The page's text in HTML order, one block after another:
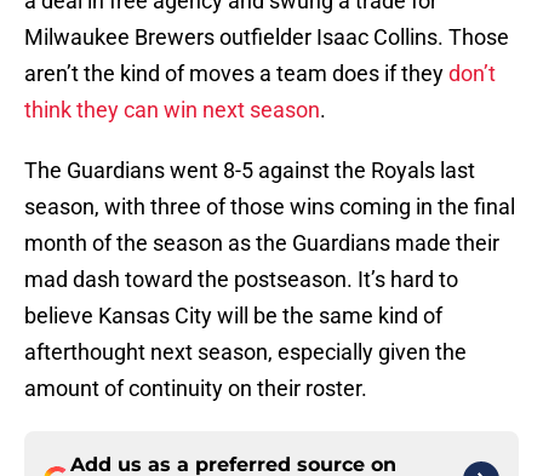
Milwaukee Brewers outfielder Isaac Collins. Those
aren’t the kind of moves a team does if theydon’t
think they can win next season.
The Guardians went 8-5 against the Royals last
season, with three of those wins coming in the final
month of the season as the Guardians made their
mad dash toward the postseason. It’s hard to
believe Kansas City will be the same kind of
afterthought next season, especially given the
amount of continuity on their roster.
Add us as a preferred source on